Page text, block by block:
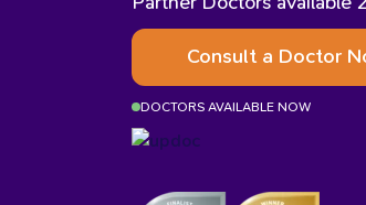
Consult a Doctor
DOCTORS AVAILABLE NOW